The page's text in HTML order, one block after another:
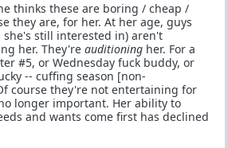
thinks these are boring / cheap /
they are, for her. At her age, guys
she's still interested in) aren't
her. They're auditioning her. For a
#5, or Wednesday fuck buddy, or
-- cuffing season [non-
course they're not entertaining for
longer important. Her ability to
and wants come first has declined